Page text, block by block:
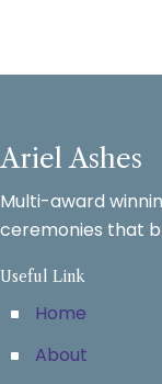
Ariel Ashes
Multi-award
ceremonies that
Useful Link
Home
About